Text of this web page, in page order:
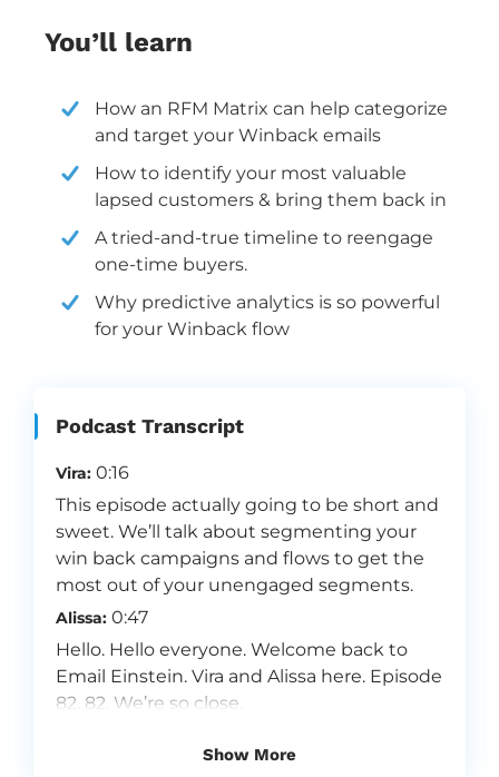
You’ll learn
How an RFM Matrix can help categorize
and target your Winback emails
How to identify your most valuable
lapsed customers & bring them back in
A tried-and-true timeline to reengage
one-time buyers.
Why predictive analytics is so powerful
for your Winback flow
Podcast Transcript
Vira: 0:16
This episode actually going to be short and
sweet. We’ll talk about segmenting your
win back campaigns and flows to get the
most out of your unengaged segments.
Alissa: 0:47
Hello. Hello everyone. Welcome back to
Email Einstein. Vira and Alissa here. Episode
82. 82. We’re so close.
Show More